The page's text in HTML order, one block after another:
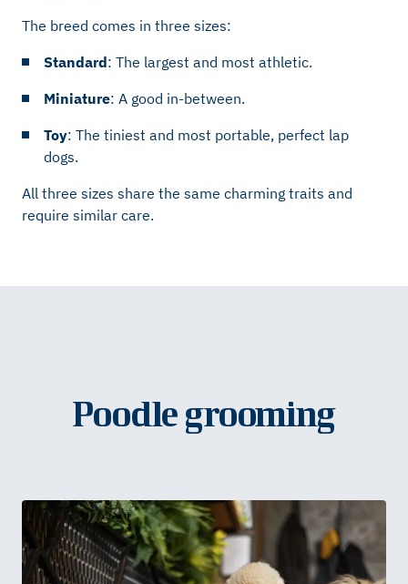
The breed comes in three sizes:
Standard: The largest and most athletic.
Miniature: A good in-between.
Toy: The tiniest and most portable, perfect lap
dogs.
All three sizes share the same charming traits and
require similar care.
Poodle grooming